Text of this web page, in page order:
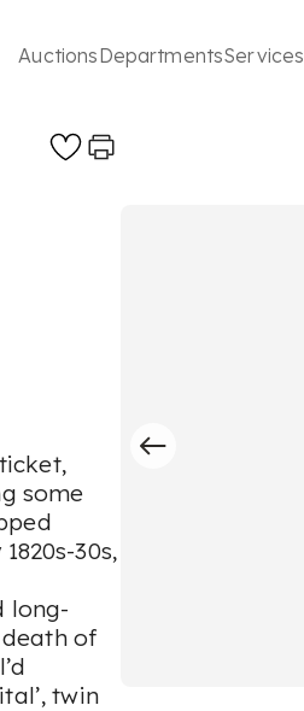
AuctionsDepartmentsServices
some
30s,
long-
of
twin